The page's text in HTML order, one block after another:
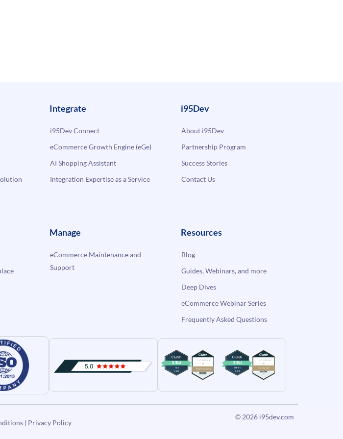
Integrate
i95Dev Connect
eCommerce Growth Engine (eGe)
AI Shopping Assistant
Integration Expertise as a Service
i95Dev
About i95Dev
Partnership Program
Success Stories
Contact Us
Manage
eCommerce Maintenance and
Support
Resources
Blog
Guides, Webinars, and more
Deep Dives
eCommerce Webinar Series
Frequently Asked Questions
| Privacy Policy
© 2026 i95dev.com